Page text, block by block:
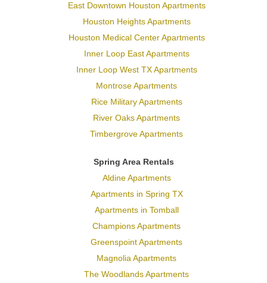
East Downtown Houston Apartments
Houston Heights Apartments
Houston Medical Center Apartments
Inner Loop East Apartments
Inner Loop West TX Apartments
Montrose Apartments
Rice Military Apartments
River Oaks Apartments
Timbergrove Apartments
Spring Area Rentals
Aldine Apartments
Apartments in Spring TX
Apartments in Tomball
Champions Apartments
Greenspoint Apartments
Magnolia Apartments
The Woodlands Apartments